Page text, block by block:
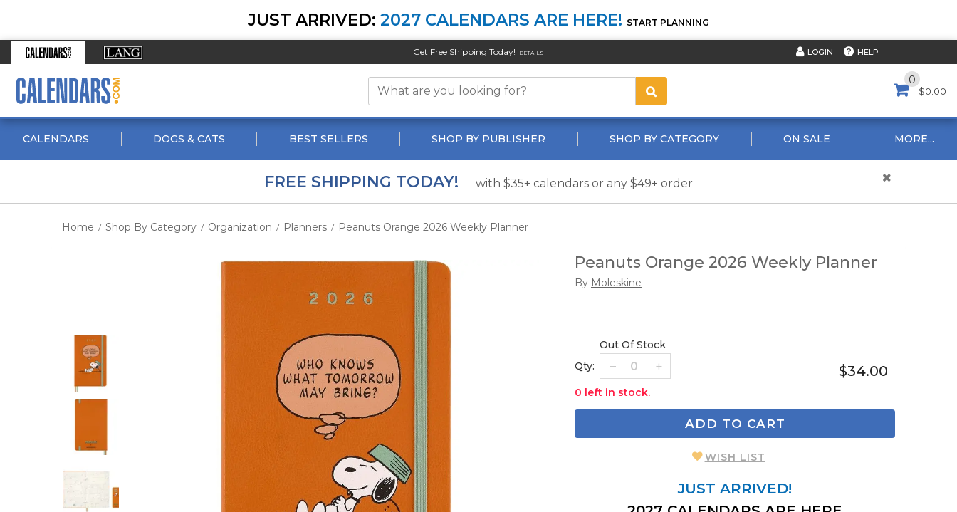
JUST ARRIVED: 2027 CALENDARS ARE HERE! START PLANNING
Get Free Shipping Today! DETAILS LOGIN HELP
0
$0.00
CALENDARS DOGS & CATS BEST SELLERS SHOP BY PUBLISHER SHOP BY CATEGORY ON SALE MORE...
FREE SHIPPING TODAY! with $35+ calendars or any $49+ order
Home / Shop By Category / Organization / Planners / Peanuts Orange 2026 Weekly Planner
Peanuts Orange 2026 Weekly Planner
By Moleskine
Qty:
Out Of Stock
0 left in stock.
$34.00
ADD TO CART
WISH LIST
JUST ARRIVED!